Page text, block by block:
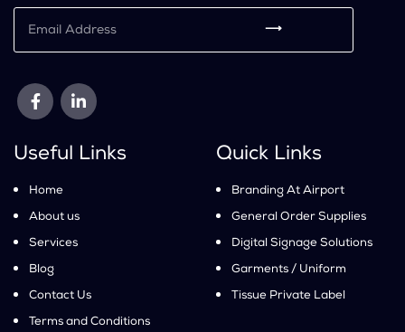
⟶
Useful Links
Home
About us
Services
Blog
Contact Us
Terms and Conditions
Quick Links
Branding At Airport
General Order Supplies
Digital Signage Solutions
Garments / Uniform
Tissue Private Label